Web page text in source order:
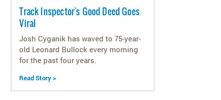
Track Inspector's Good Deed Goes
Viral
Josh Cyganik has waved to 75-year-
old Leonard Bullock every morning
for the past four years.
Read Story >